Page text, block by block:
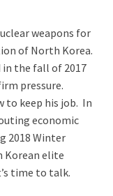
weapons for
of North Korea.
the fall of 2017
pressure.
to keep his job. In
economic
2018 Winter
Korean elite
time to talk.